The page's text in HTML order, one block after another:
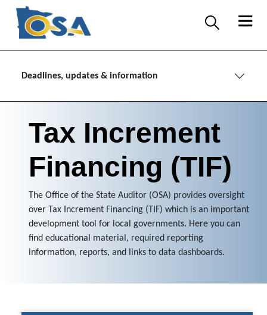
Deadlines, updates & information
Tax Increment
Financing (TIF)
The Office of the State Auditor (OSA) provides oversight
over Tax Increment Financing (TIF) which is an important
development tool for local governments. Here you can
find educational material, required reporting
information, reports, and links to data dashboards.